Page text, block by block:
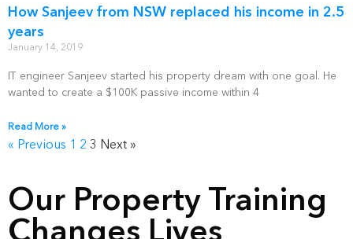
How Sanjeev from NSW replaced his income in 2.5
years
January 14, 2019
IT engineer Sanjeev started his property dream with one goal. He
wanted to create a $100K passive income within 4
Read More »
« Previous 1 2 3 Next »
Our Property Training